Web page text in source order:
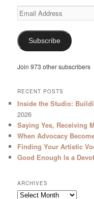
Email
Address
Subscribe
Join 973 other subscribers
RECENT POSTS
Inside the Studio:
2026
Saying Yes, Receiving
When Advocacy
Finding Your Artistic
Good Enough Is a
ARCHIVES
Archives